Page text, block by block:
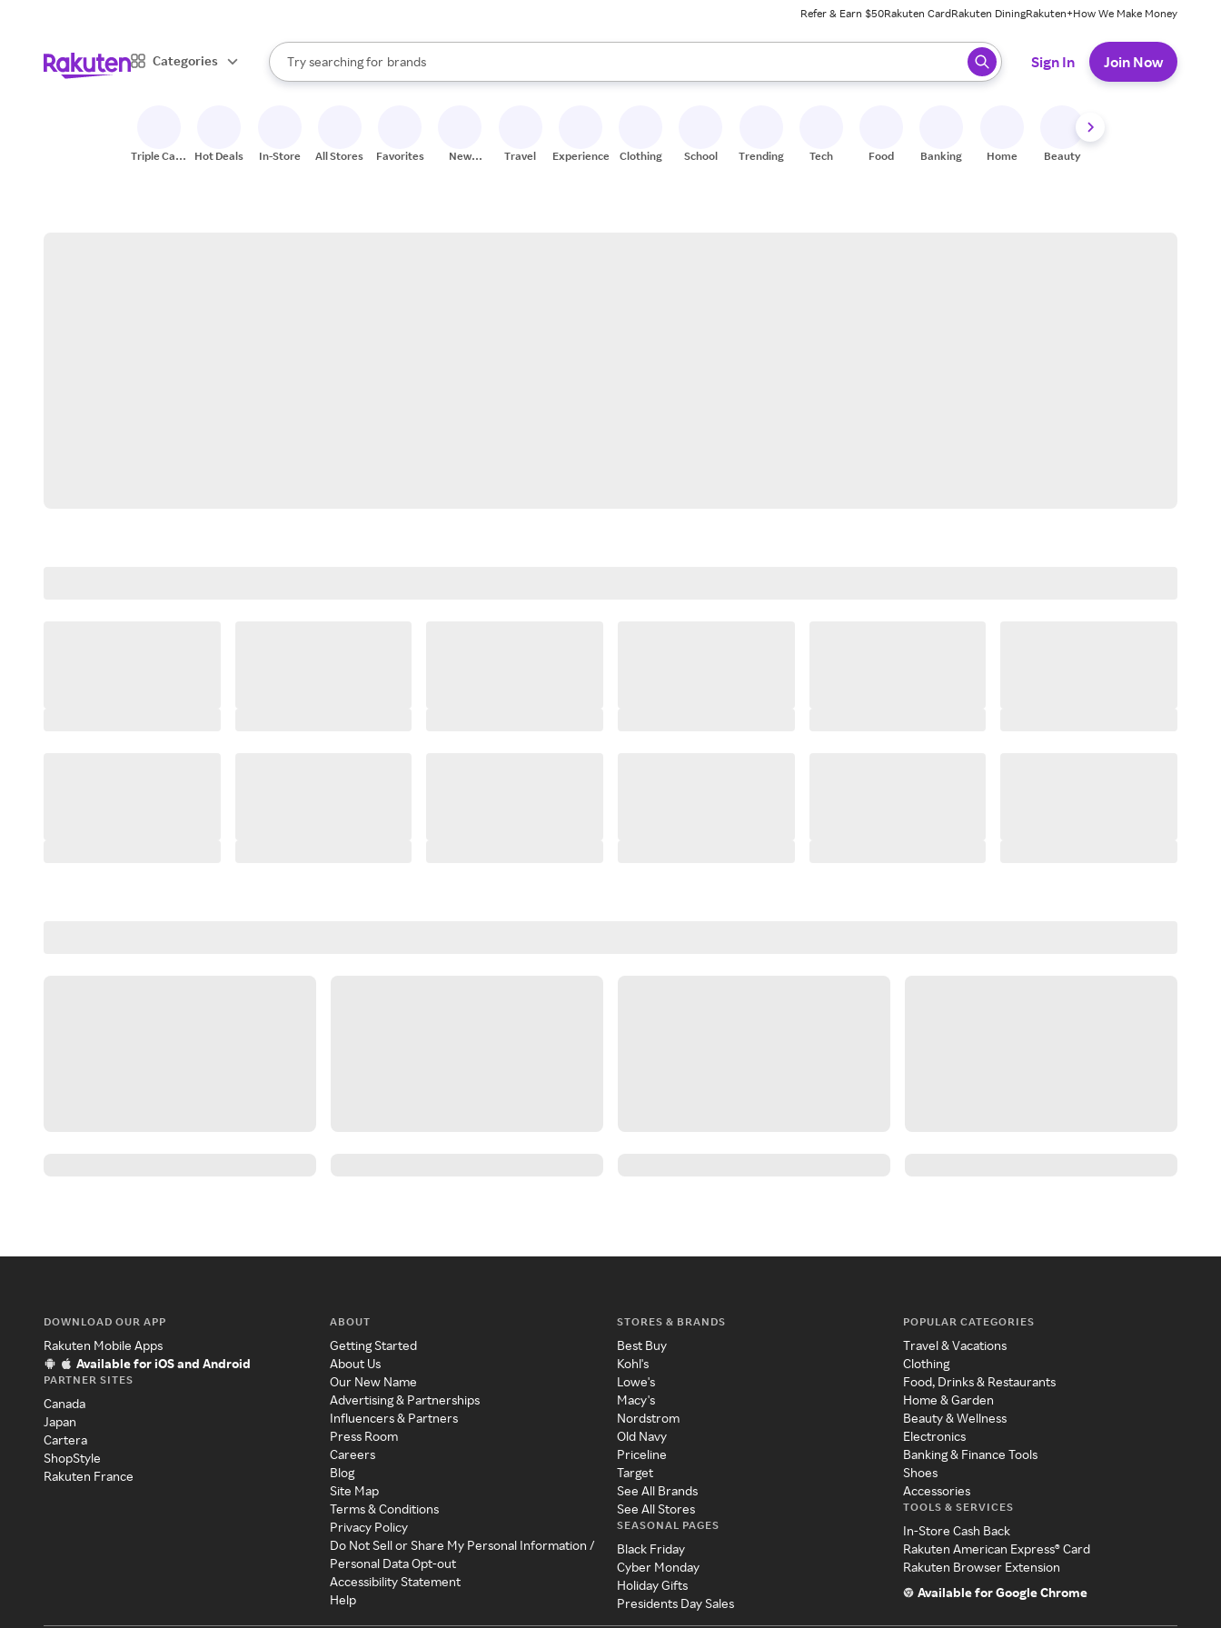
Refer & Earn $50Rakuten CardRakuten DiningRakuten+How We Make Money
Categories
Search Rakuten
Try searching for
stores
brands
groceries
When autocomplete results are available, use the up and down arrow keys to review results. When ready, press enter to select.
Sign In Join Now
Triple Cash
Hot Deals In-Store All Stores Favorites
New
Travel Experiences Clothing School Trending Tech Food Banking Home Beauty
DOWNLOAD OUR APP
Rakuten Mobile Apps
Available for iOS and Android
PARTNER SITES
Canada
Japan
Cartera
ShopStyle
Rakuten France
ABOUT
Getting Started
About Us
Our New Name
Advertising & Partnerships
Influencers & Partners
Press Room
Careers
Blog
Site Map
Terms & Conditions
Privacy Policy
Do Not Sell or Share My Personal Information /
Personal Data Opt-out
Accessibility Statement
Help
STORES & BRANDS
Best Buy
Kohl's
Lowe's
Macy's
Nordstrom
Old Navy
Priceline
Target
See All Brands
See All Stores
SEASONAL PAGES
Black Friday
Cyber Monday
Holiday Gifts
Presidents Day Sales
POPULAR CATEGORIES
Travel & Vacations
Clothing
Food, Drinks & Restaurants
Home & Garden
Beauty & Wellness
Electronics
Banking & Finance Tools
Shoes
Accessories
TOOLS & SERVICES
In-Store Cash Back
Rakuten American Express® Card
Rakuten Browser Extension
Available for Google Chrome